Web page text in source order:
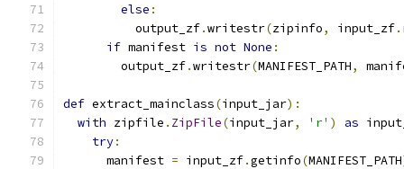
else :
          output_zf
.writestr(zipinfo, input_zf.
if manifest is not None :
        output_zf
.writestr(MANIFEST_PATH,
def extract_mainclass(input_jar):
with zipfile . ZipFile(input_jar, 'r' ) as
try:
      manifest
= input_zf.getinfo(MANIFEST_PATH